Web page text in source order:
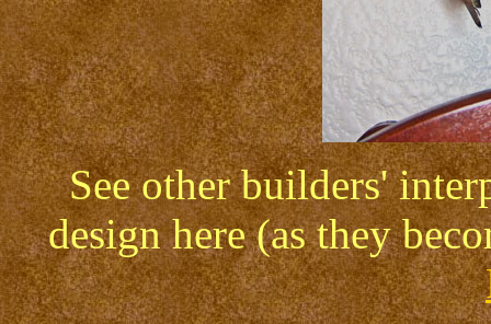
See other builders'
design here (as they